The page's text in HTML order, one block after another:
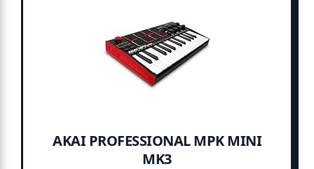
AKAI PROFESSIONAL MPK MINI
MK3